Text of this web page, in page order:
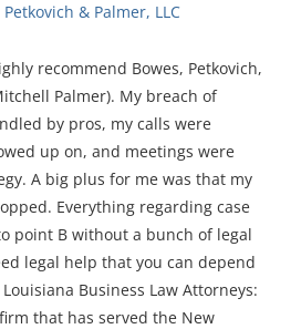
Petkovich & Palmer, LLC
recommend Bowes, Petkovich,
Palmer). My breach of
by pros, my calls were
up on, and meetings were
A big plus for me was that my
Everything regarding case
point B without a bunch of legal
legal help that you can depend
Business Law Attorneys:
that has served the New